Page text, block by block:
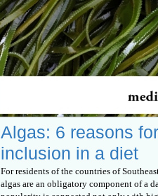
Algas: 6 reasons for
inclusion in a diet
For residents of the countries of
algas are an obligatory component of a